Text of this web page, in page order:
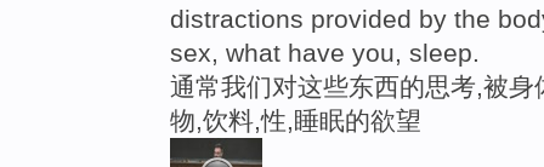
distractions provided by the
sex, what have you, sleep.
通常我们对这些东西的思考,被
物,饮料,性,睡眠的欲望